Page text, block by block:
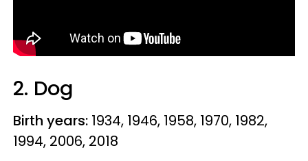
2. Dog
Birth years: 1934, 1946, 1958, 1970, 1982,
1994, 2006, 2018